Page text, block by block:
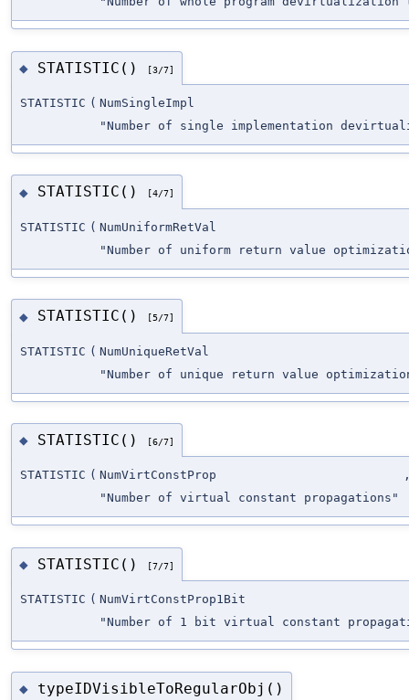
◆ STATISTIC() [3/7]
STATISTIC ( NumSingleImpl
"Number of single implementation
◆ STATISTIC() [4/7]
STATISTIC ( NumUniformRetVal
"Number of uniform return value
◆ STATISTIC() [5/7]
STATISTIC ( NumUniqueRetVal
"Number of unique return value
◆ STATISTIC() [6/7]
STATISTIC ( NumVirtConstProp
"Number of virtual constant propagations"
◆ STATISTIC() [7/7]
STATISTIC ( NumVirtConstProp1Bit
"Number of 1 bit virtual constant
◆ typeIDVisibleToRegularObj()